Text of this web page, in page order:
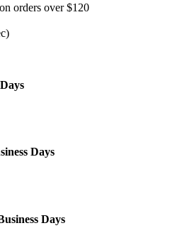
orders over $120
Days
Days